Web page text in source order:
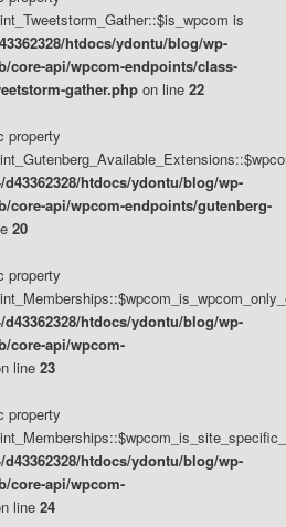
is
htdocs/ydontu/blog/wp-
api/wpcom-endpoints/class-
gather.php on line 22
property
d43362328/htdocs/ydontu/blog/wp-
api/wpcom-endpoints/gutenberg-
20
property
d43362328/htdocs/ydontu/blog/wp-
core-api/wpcom-
line 23
property
d43362328/htdocs/ydontu/blog/wp-
core-api/wpcom-
line 24